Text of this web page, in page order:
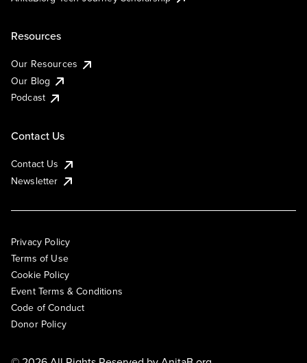
Resources
Our Resources
Our Blog
Podcast
Contact Us
Contact Us
Newsletter
Privacy Policy
Terms of Use
Cookie Policy
Event Terms & Conditions
Code of Conduct
Donor Policy